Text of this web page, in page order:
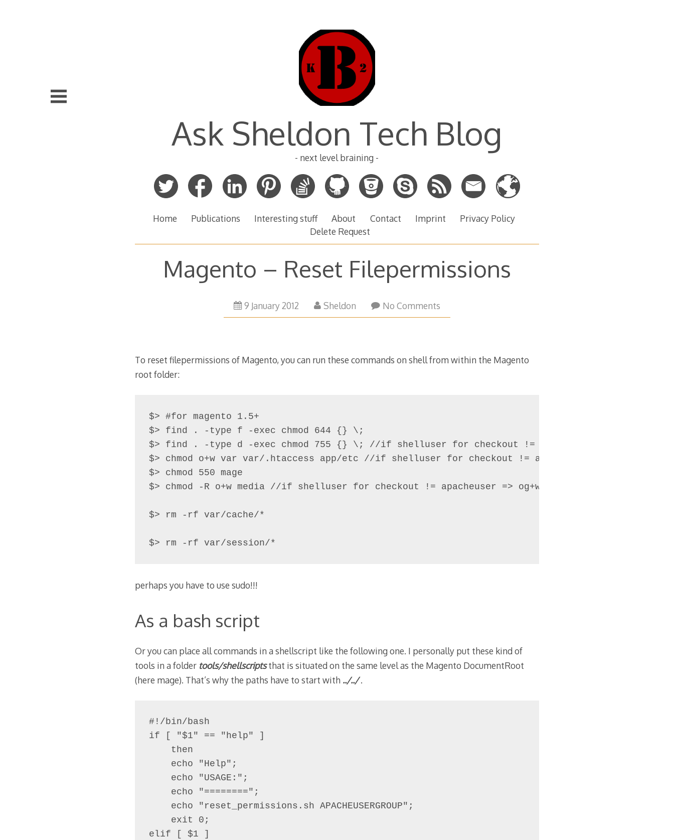
Ask Sheldon Tech Blog
- next level braining -
Home Publications Interesting stuff About Contact Imprint
Privacy Policy
Delete Request
Magento – Reset Filepermissions
9 January 201221
March
Sheldon No Comments
To reset filepermissions of Magento, you can run these commands on shell from within the Magento
root folder:
$> #for magento 1.5+
$> find . -type f -exec chmod 644 {} \;
$> find . -type d -exec chmod 755 {} \; //if shelluser for checkout != apacheuser => 775
$> chmod o+w var var/.htaccess app/etc //if shelluser for checkout != apacheuser => og+w
$> chmod 550 mage
$> chmod -R o+w media //if shelluser for checkout != apacheuser => og+w
$> rm -rf var/cache/*
$> rm -rf var/session/*
perhaps you have to use sudo!!!
As a bash script
Or you can place all commands in a shellscript like the following one. I personally put these kind of
tools in a folder tools/shellscriptsthat is situated on the same level as the Magento DocumentRoot
(here mage). That’s why the paths have to start with ../../.
#!/bin/bash
if [ "$1" == "help" ]
    then
    echo "Help";
    echo "USAGE:";
    echo "========";
    echo "reset_permissions.sh APACHEUSERGROUP";
    exit 0;
elif [ $1 ]